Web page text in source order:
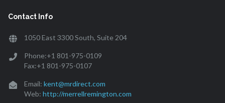
Contact Info
1050 East 3300 South, Suite 204
Phone:+1 801-975-0109
Fax:+1 801-975-0107
Email: kent@mrdirect.com
Web: http://merrellremington.com